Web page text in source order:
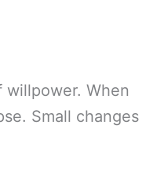
When
Small changes